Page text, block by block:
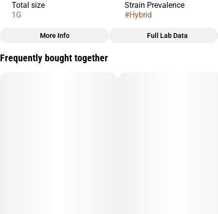
Total size
1G
Strain Prevalence
#Hybrid
Subcategory
More Info Full Lab Data
Frequently bought together